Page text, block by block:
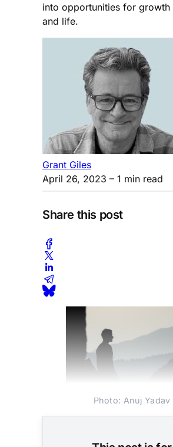
into opportunities for growth
and life.
Grant Giles
April 26, 2023 – 1 min read
Share this post
Photo: Anuj Yadav